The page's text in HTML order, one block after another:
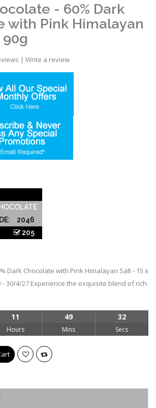
- 60% Dark
with Pink Himalayan
90g
| Write a review
2046
205
Dark Chocolate with Pink Himalayan Salt - 15 x
- 30/4/27 Experience the exquisite blend of rich
11
Hours
49
Mins
32
Secs